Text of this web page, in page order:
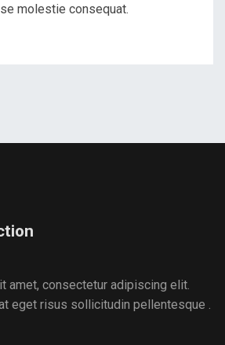
molestie consequat.
amet, consectetur adipiscing elit.
eget risus sollicitudin pellentesque .